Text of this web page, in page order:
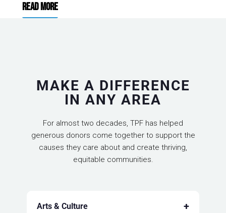
READ MORE
MAKE A DIFFERENCE
IN ANY AREA
For almost two decades, TPF has helped
generous donors come together to support the
causes they care about and create thriving,
equitable communities.
Arts & Culture +